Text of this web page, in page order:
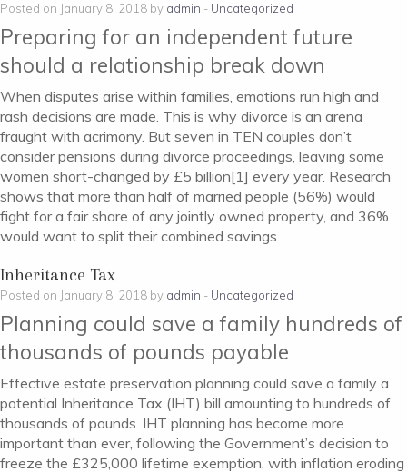
Posted on January 8, 2018 by admin - Uncategorized
Preparing for an independent future
should a relationship break down
When disputes arise within families, emotions run high and
rash decisions are made. This is why divorce is an arena
fraught with acrimony. But seven in TEN couples don’t
consider pensions during divorce proceedings, leaving some
women short-changed by £5 billion[1] every year. Research
shows that more than half of married people (56%) would
fight for a fair share of any jointly owned property, and 36%
would want to split their combined savings.
Inheritance Tax
Posted on January 8, 2018 by admin - Uncategorized
Planning could save a family hundreds of
thousands of pounds payable
Effective estate preservation planning could save a family a
potential Inheritance Tax (IHT) bill amounting to hundreds of
thousands of pounds. IHT planning has become more
important than ever, following the Government’s decision to
freeze the £325,000 lifetime exemption, with inflation eroding